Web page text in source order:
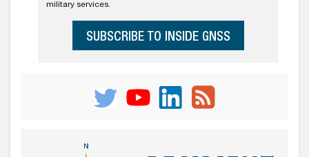
military services.
SUBSCRIBE TO INSIDE GNSS